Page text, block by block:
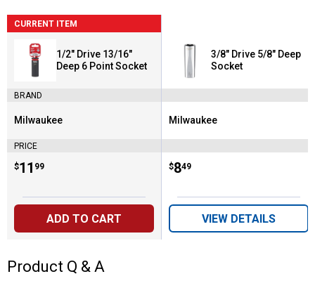
CURRENT ITEM
1/2" Drive 13/16"
Deep 6 Point Socket
BRAND
Brand:
Milwaukee
PRICE
Price:
$11
. 99
ADD TO CART
3/8" Drive 5/8" Deep
Socket
Brand:
Milwaukee
Price:
$8
. 49
VIEW DETAILS
Product Q & A